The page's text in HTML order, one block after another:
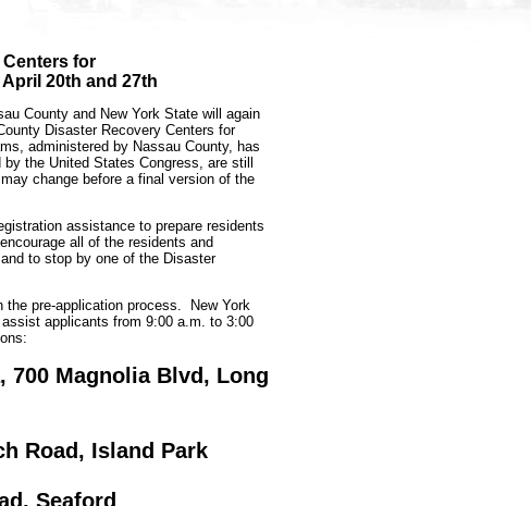
for
20th and 27th
County and New York State will again
Disaster Recovery Centers for
administered by Nassau County, has
the United States Congress, are still
change before a final version of the
assistance to prepare residents
all of the residents and
to stop by one of the Disaster
the pre-application process. New York
applicants from 9:00 a.m. to 3:00
700 Magnolia Blvd, Long
Road, Island Park
Seaford